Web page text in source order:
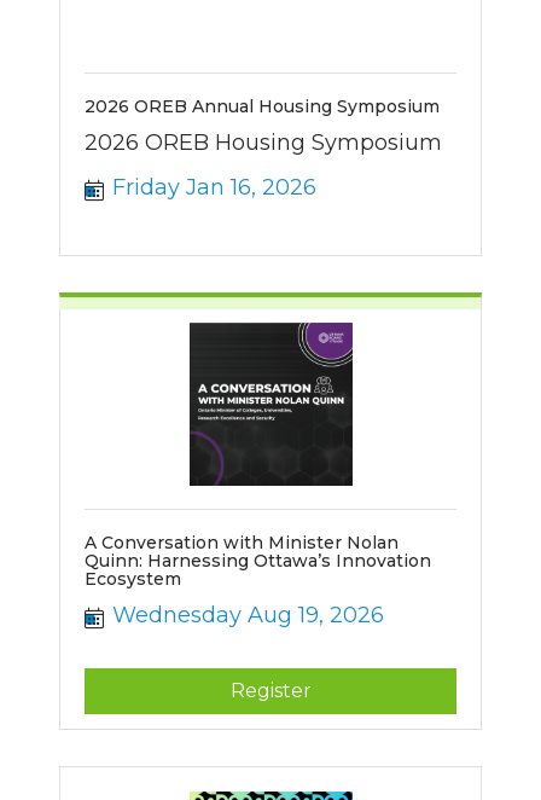
2026 OREB Annual Housing Symposium
2026 OREB Housing Symposium
Friday Jan 16, 2026
A Conversation with Minister Nolan
Quinn: Harnessing Ottawa’s Innovation
Ecosystem
Wednesday Aug 19, 2026
Register